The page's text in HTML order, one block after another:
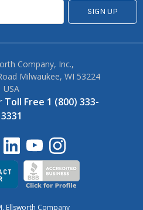
Company, Inc.,
Milwaukee, WI 53224
USA
Toll Free 1 (800) 333-
3331
Ellsworth Company